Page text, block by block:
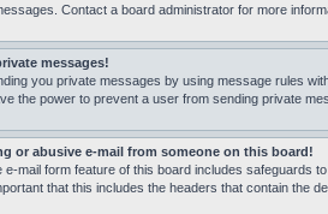
Contact a board administrator for more
messages!
you private messages by using message rules
the power to prevent a user from sending private
or abusive e-mail from someone on this board!
mail form feature of this board includes safeguards
that this includes the headers that contain the